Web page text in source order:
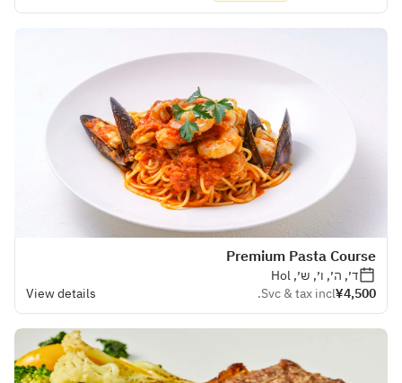
Premium Pasta Course
ד׳, ה׳, ו׳, ש׳, Hol
¥4,500
Svc & tax incl.
View details